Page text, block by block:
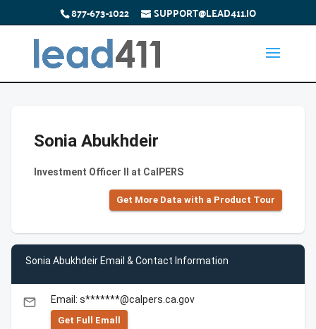
877-673-1022 SUPPORT@LEAD411.IO
Sonia Abukhdeir
Investment Officer II at CalPERS
Get More Data with a Product Tour
Sonia Abukhdeir Email & Contact Information
email Email: s*******@calpers.ca.gov
Get Full Emall